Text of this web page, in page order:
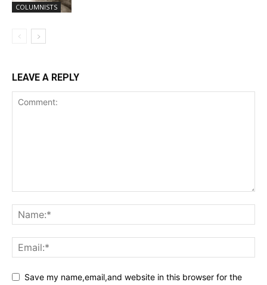
COLUMNISTS
LEAVE A REPLY
Save my name,email,and website in this browser for the